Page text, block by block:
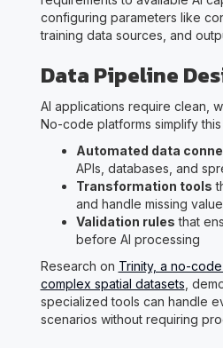
configuring parameters like
training data sources, and
Data Pipeline
AI applications require clean,
No-code platforms simplify
Automated data
APIs, databases, and
Transformation tools
and handle missing
Validation rules that
before AI processing
Research on Trinity, a no-
complex spatial datasets ,
specialized tools can handle
scenarios without requiring